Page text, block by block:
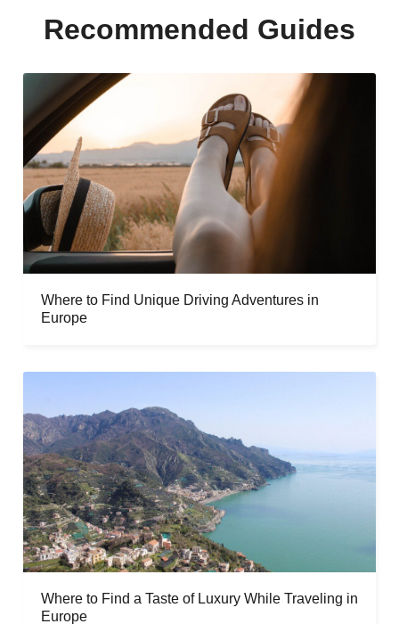
Recommended Guides
Where to Find Unique Driving Adventures in
Europe
Where to Find a Taste of Luxury While Traveling in
Europe